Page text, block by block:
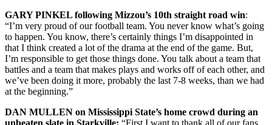
GARY PINKEL following Mizzou’s 10th straight road win:
“I’m very proud of our football team. You never know what’s going
to happen. You know, there’s certainly things I’m disappointed in
that I think created a lot of the drama at the end of the game. But,
I’m responsible to get those things done. You talk about a team that
battles and a team that makes plays and works off of each other, and
we’ve been doing it more, probably the last 7-8 weeks, than we had
at the beginning.”
DAN MULLEN on Mississippi State’s home crowd during an
unbeaten slate in Starkville: “First I want to thank all of our fans